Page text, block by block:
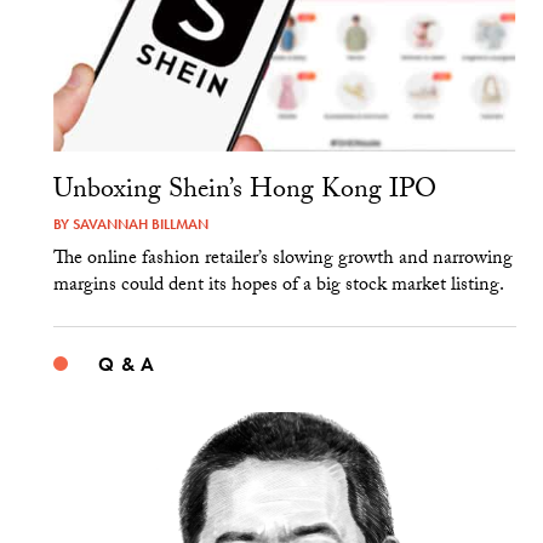
Unboxing Shein’s Hong Kong IPO
BYSAVANNAH BILLMAN
The online fashion retailer’s slowing growth and narrowing
margins could dent its hopes of a big stock market listing.
Q & A